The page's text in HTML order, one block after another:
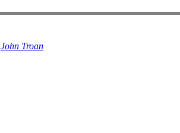
John Troan